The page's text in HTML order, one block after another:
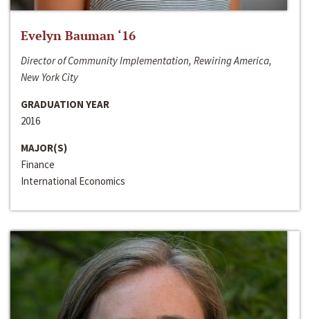
Evelyn Bauman ‘16
Director of Community Implementation, Rewiring America,
New York City
GRADUATION YEAR
2016
MAJOR(S)
Finance
International Economics